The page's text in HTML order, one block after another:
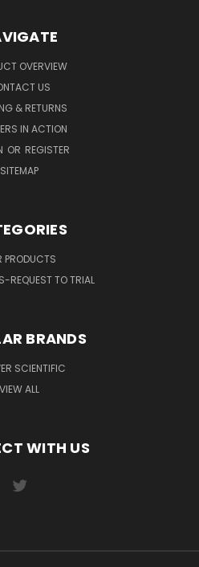
OVERVIEW
US
& RETURNS
IN ACTION
OR REGISTER
SITEMAP
PRODUCTS
REQUEST TO TRIAL
BRANDS
SCIENTIFIC
VIEW ALL
WITH US